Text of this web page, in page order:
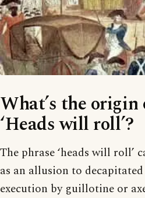
What’s the
‘Heads will roll’?
The phrase ‘heads will roll’
as an allusion to
execution by guillotine or